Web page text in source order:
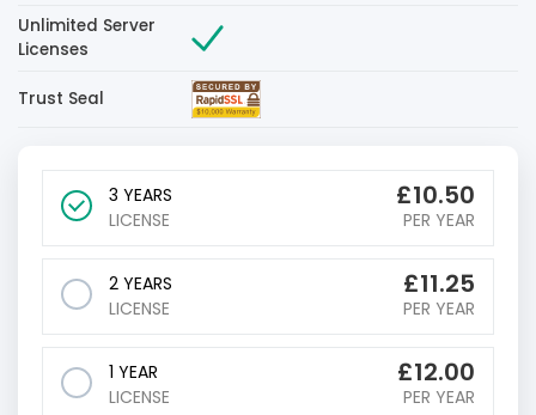
Unlimited Server
Licenses
Trust Seal
3 YEARS
LICENSE
£10.50
PER YEAR
2 YEARS
LICENSE
£11.25
PER YEAR
1 YEAR
LICENSE
£12.00
PER YEAR